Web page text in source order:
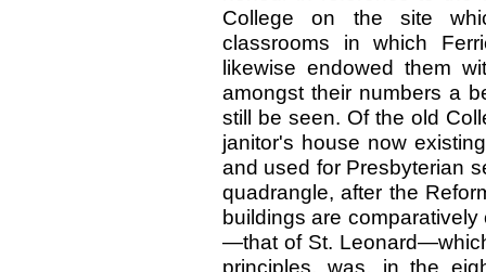
College on the site
classrooms in which
likewise endowed them
amongst their numbers a
still be seen. Of the old
janitor's house now
and used for Presbyterian
quadrangle, after the
buildings are
—that of St.
principles, was, in the